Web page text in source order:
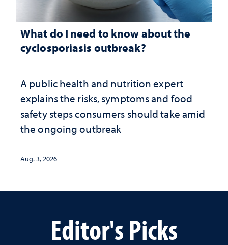
What do I need to know about the
cyclosporiasis outbreak?
A public health and nutrition expert
explains the risks, symptoms and food
safety steps consumers should take amid
the ongoing outbreak
Aug. 3, 2026
Editor's Picks